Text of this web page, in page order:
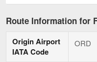
Route Information for
Origin Airport
IATA Code
ORD